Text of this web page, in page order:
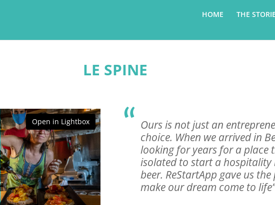
HOME THE
LE SPINE
Open in Lightbox
Ours is not just an
choice. When we arrived in
looking for years for a place
isolated to start a hospitality
beer. ReStartApp gave us
make our dream come to life”